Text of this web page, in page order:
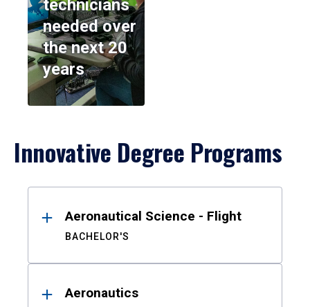
technicians
needed over
the next 20
years
Innovative Degree Programs
ResultsAeronautical Science - Flight
BACHELOR'S
Aeronautics